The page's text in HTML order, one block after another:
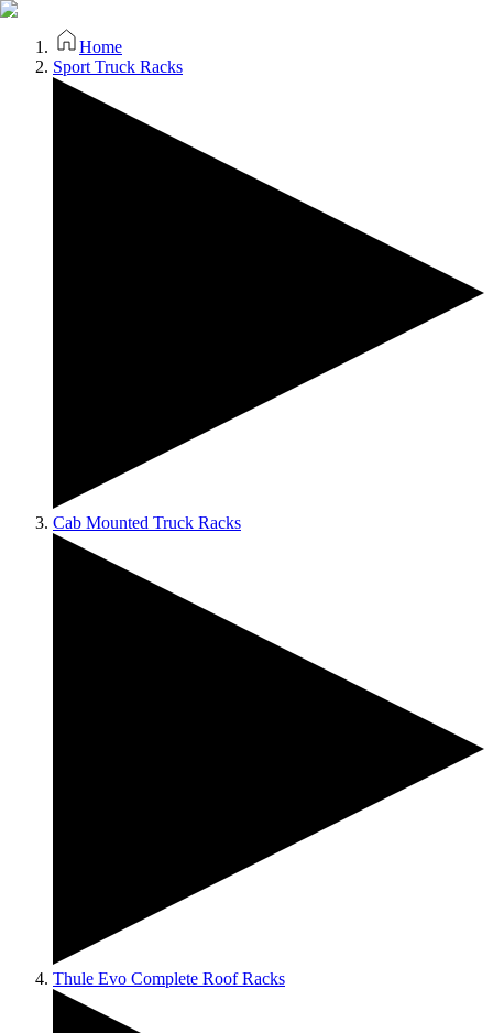
Home
Sport Truck Racks
Cab Mounted Truck Racks
Thule Evo Complete Roof Racks